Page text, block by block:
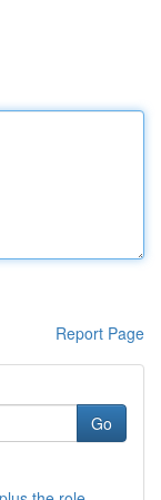
Report Page
Go